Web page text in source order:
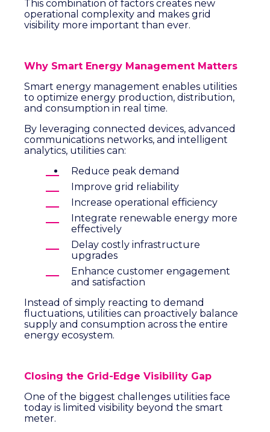
This combination of factors creates new
operational complexity and makes grid
visibility more important than ever.
Why Smart Energy Management Matters
Smart energy management enables utilities
to optimize energy production, distribution,
and consumption in real time.
By leveraging connected devices, advanced
communications networks, and intelligent
analytics, utilities can:
Reduce peak demand
Improve grid reliability
Increase operational efficiency
Integrate renewable energy more
effectively
Delay costly infrastructure
upgrades
Enhance customer engagement
and satisfaction
Instead of simply reacting to demand
fluctuations, utilities can proactively balance
supply and consumption across the entire
energy ecosystem.
Closing the Grid-Edge Visibility Gap
One of the biggest challenges utilities face
today is limited visibility beyond the smart
meter.